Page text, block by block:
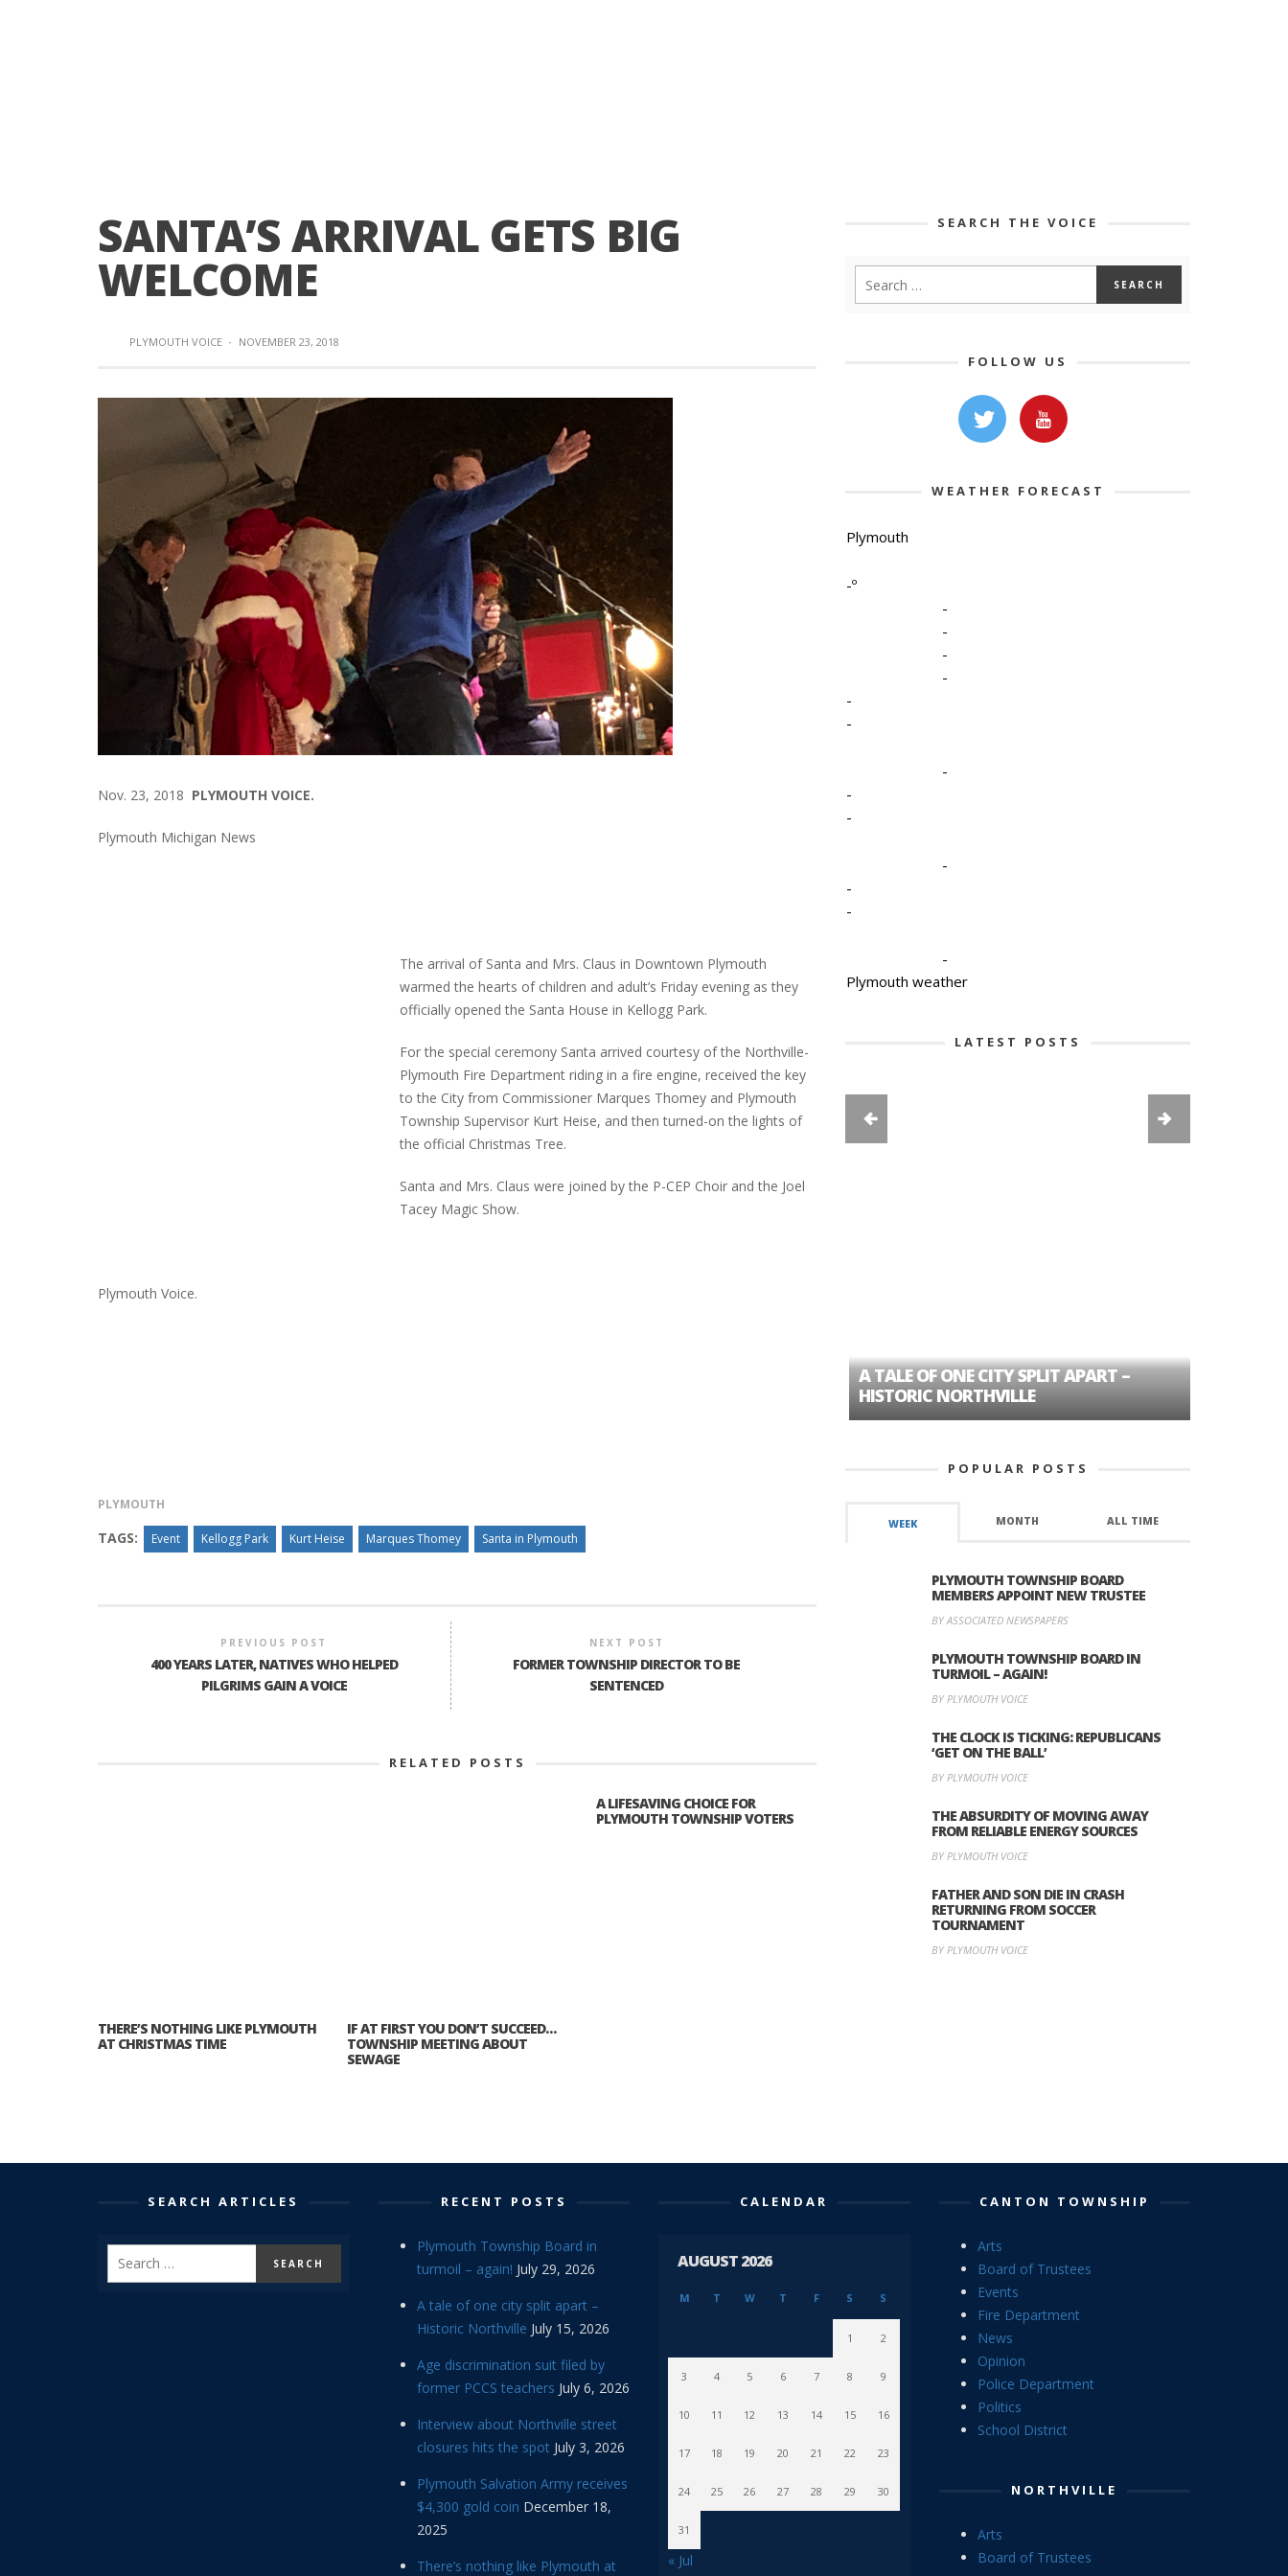
SANTA’S ARRIVAL GETS BIG
WELCOME
PLYMOUTH VOICE · NOVEMBER 23, 2018
Nov. 23, 2018 PLYMOUTH VOICE.
Plymouth Michigan News
The arrival of Santa and Mrs. Claus in Downtown Plymouth
warmed the hearts of children and adult’s Friday evening as they
officially opened the Santa House in Kellogg Park.
For the special ceremony Santa arrived courtesy of the Northville-
Plymouth Fire Department riding in a fire engine, received the key
to the City from Commissioner Marques Thomey and Plymouth
Township Supervisor Kurt Heise, and then turned-on the lights of
the official Christmas Tree.
Santa and Mrs. Claus were joined by the P-CEP Choir and the Joel
Tacey Magic Show.
Plymouth Voice.
PLYMOUTH
TAGS: Event Kellogg Park Kurt Heise Marques Thomey Santa in Plymouth
PREVIOUS POST
400 YEARS LATER, NATIVES WHO HELPED
PILGRIMS GAIN A VOICE
NEXT POST
FORMER TOWNSHIP DIRECTOR TO BE
SENTENCED
RELATED POSTS
THERE’S NOTHING LIKE PLYMOUTH
AT CHRISTMAS TIME
IF AT FIRST YOU DON’T SUCCEED…
TOWNSHIP MEETING ABOUT
SEWAGE
A LIFESAVING CHOICE FOR
PLYMOUTH TOWNSHIP VOTERS
SEARCH THE VOICE
FOLLOW US
WEATHER FORECAST
Plymouth
-º
-
-
-
-
-
-
-
-
-
-
-
-
-
Plymouth weather
LATEST POSTS
A TALE OF ONE CITY SPLIT APART –
HISTORIC NORTHVILLE
POPULAR POSTS
WEEK MONTH ALL TIME
PLYMOUTH TOWNSHIP BOARD
MEMBERS APPOINT NEW TRUSTEE
BY ASSOCIATED NEWSPAPERS
PLYMOUTH TOWNSHIP BOARD IN
TURMOIL – AGAIN!
BY PLYMOUTH VOICE
THE CLOCK IS TICKING: REPUBLICANS
‘GET ON THE BALL’
BY PLYMOUTH VOICE
THE ABSURDITY OF MOVING AWAY
FROM RELIABLE ENERGY SOURCES
BY PLYMOUTH VOICE
FATHER AND SON DIE IN CRASH
RETURNING FROM SOCCER
TOURNAMENT
BY PLYMOUTH VOICE
SEARCH ARTICLES RECENT POSTS
Plymouth Township Board in
turmoil – again! July 29, 2026
A tale of one city split apart –
Historic Northville July 15, 2026
Age discrimination suit filed by
former PCCS teachers July 6, 2026
Interview about Northville street
closures hits the spot July 3, 2026
Plymouth Salvation Army receives
$4,300 gold coin December 18,
2025
There’s nothing like Plymouth at
CALENDAR
AUGUST 2026
M T W T F S S
1 2
3 4 5 6 7 8 9
10 11 12 13 14 15 16
17 18 19 20 21 22 23
24 25 26 27 28 29 30
31
« Jul
CANTON TOWNSHIP
Arts
Board of Trustees
Events
Fire Department
News
Opinion
Police Department
Politics
School District
NORTHVILLE
Arts
Board of Trustees